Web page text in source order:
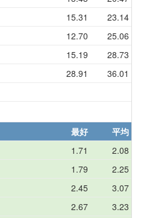
15.31 23.14
12.70 25.06
15.19 28.73
28.91 36.01
最好 平均
1.71 2.08
1.79 2.25
2.45 3.07
2.67 3.23